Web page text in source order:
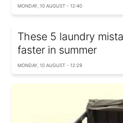
MONDAY, 10 AUGUST - 12:40
These 5 laundry
faster in summer
MONDAY, 10 AUGUST - 12:29